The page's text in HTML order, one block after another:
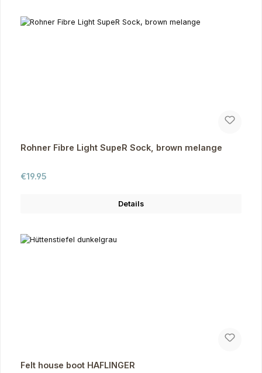
Rohner Fibre Light SupeR Sock, brown melange
Regular price:
€19.95
Details
Felt house boot HAFLINGER